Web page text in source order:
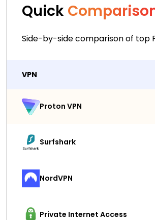
Quick
Side-by-side comparison of top
VPN
Proton VPN
Surfshark
NordVPN
Private Internet Access